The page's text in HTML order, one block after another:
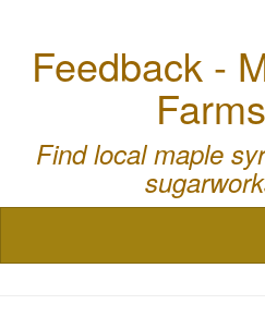
Feedback -
Find local maple